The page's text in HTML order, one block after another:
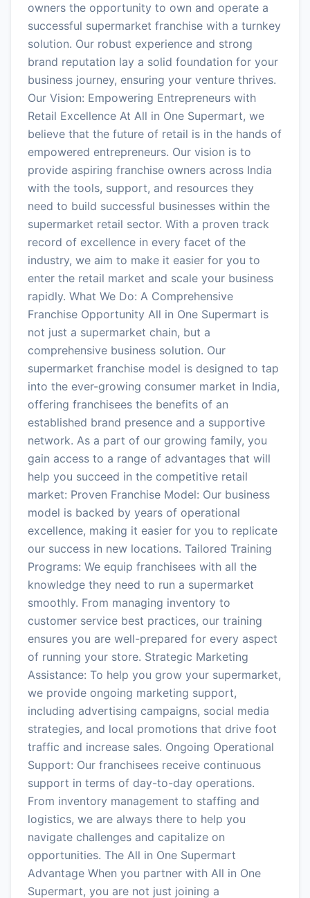
owners the opportunity to own and operate a
successful supermarket franchise with a turnkey
solution. Our robust experience and strong
brand reputation lay a solid foundation for your
business journey, ensuring your venture thrives.
Our Vision: Empowering Entrepreneurs with
Retail Excellence At All in One Supermart, we
believe that the future of retail is in the hands of
empowered entrepreneurs. Our vision is to
provide aspiring franchise owners across India
with the tools, support, and resources they
need to build successful businesses within the
supermarket retail sector. With a proven track
record of excellence in every facet of the
industry, we aim to make it easier for you to
enter the retail market and scale your business
rapidly. What We Do: A Comprehensive
Franchise Opportunity All in One Supermart is
not just a supermarket chain, but a
comprehensive business solution. Our
supermarket franchise model is designed to tap
into the ever-growing consumer market in India,
offering franchisees the benefits of an
established brand presence and a supportive
network. As a part of our growing family, you
gain access to a range of advantages that will
help you succeed in the competitive retail
market: Proven Franchise Model: Our business
model is backed by years of operational
excellence, making it easier for you to replicate
our success in new locations. Tailored Training
Programs: We equip franchisees with all the
knowledge they need to run a supermarket
smoothly. From managing inventory to
customer service best practices, our training
ensures you are well-prepared for every aspect
of running your store. Strategic Marketing
Assistance: To help you grow your supermarket,
we provide ongoing marketing support,
including advertising campaigns, social media
strategies, and local promotions that drive foot
traffic and increase sales. Ongoing Operational
Support: Our franchisees receive continuous
support in terms of day-to-day operations.
From inventory management to staffing and
logistics, we are always there to help you
navigate challenges and capitalize on
opportunities. The All in One Supermart
Advantage When you partner with All in One
Supermart, you are not just joining a